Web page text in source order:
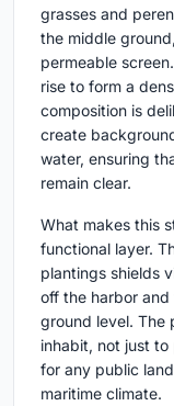
grasses and
the middle
permeable
rise to form a
composition is
create
water, ensuring
remain clear.
What makes this
functional layer.
plantings shields
off the harbor
ground level. The
inhabit, not just
for any public
maritime climate.